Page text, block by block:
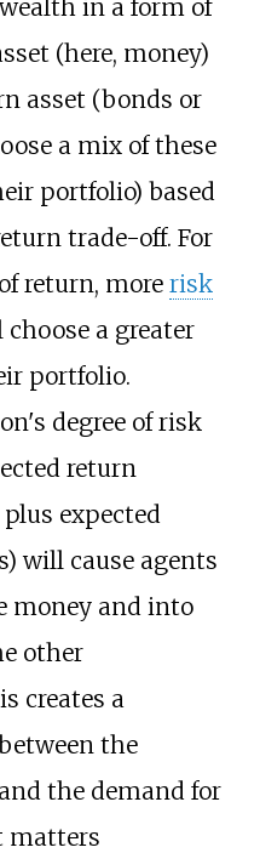
in a form of
(here, money)
asset (bonds or
a mix of these
portfolio) based
trade-off. For
return, more risk
a greater
portfolio.
degree of risk
return
expected
will cause agents
money and into
other
creates a
the
the demand for
matters